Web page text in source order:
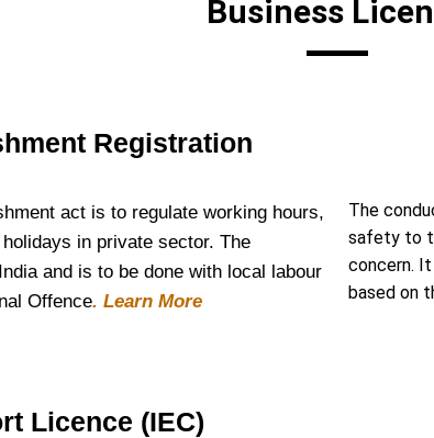
Business
Registration
act is to regulate working hours,
in private sector. The
and is to be done with local labour
Offence. Learn More
The
safety to
concern.
based on
Licence (IEC)